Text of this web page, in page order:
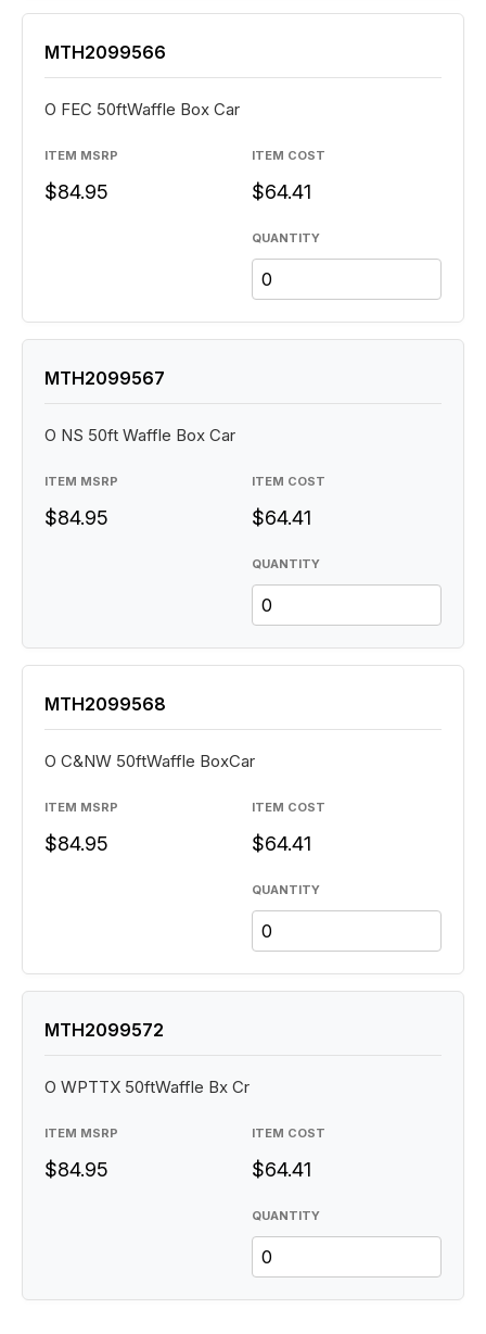
QUANTITY
MTH2099566
O FEC 50ftWaffle Box Car
ITEM MSRP
$84.95
ITEM COST
$64.41
QUANTITY
MTH2099567
O NS 50ft Waffle Box Car
ITEM MSRP
$84.95
ITEM COST
$64.41
QUANTITY
MTH2099568
O C&NW 50ftWaffle BoxCar
ITEM MSRP
$84.95
ITEM COST
$64.41
QUANTITY
MTH2099572
O WPTTX 50ftWaffle Bx Cr
ITEM MSRP
$84.95
ITEM COST
$64.41